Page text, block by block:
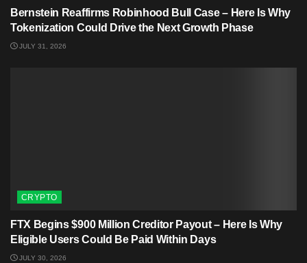
Bernstein Reaffirms Robinhood Bull Case – Here Is Why
Tokenization Could Drive the Next Growth Phase
JULY 31, 2026
CRYPTO
FTX Begins $900 Million Creditor Payout – Here Is Why
Eligible Users Could Be Paid Within Days
JULY 30, 2026